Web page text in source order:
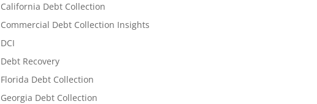
California Debt Collection
Commercial Debt Collection Insights
DCI
Debt Recovery
Florida Debt Collection
Georgia Debt Collection